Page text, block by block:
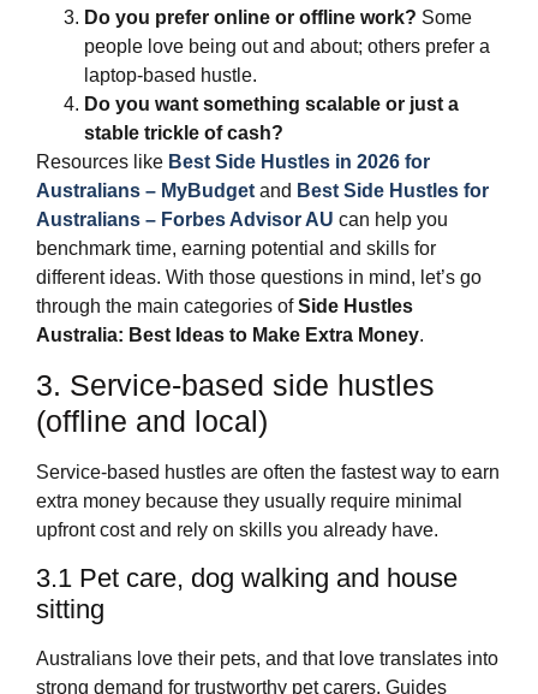
Do you prefer online or offline work? Some
people love being out and about; others prefer a
laptop‑based hustle.
Do you want something scalable or just a
stable trickle of cash?
Resources like Best Side Hustles in 2026 for
Australians – MyBudget and Best Side Hustles for
Australians – Forbes Advisor AU can help you
benchmark time, earning potential and skills for
different ideas. With those questions in mind, let’s go
through the main categories ofSide Hustles
Australia: Best Ideas to Make Extra Money.
3. Service‑based side hustles
(offline and local)
Service‑based hustles are often the fastest way to earn
extra money because they usually require minimal
upfront cost and rely on skills you already have.
3.1 Pet care, dog walking and house
sitting
Australians love their pets, and that love translates into
strong demand for trustworthy pet carers. Guides